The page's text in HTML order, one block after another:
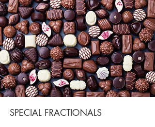
SPECIAL FRACTIONALS